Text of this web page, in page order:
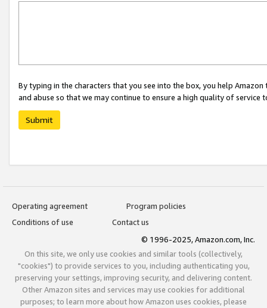
By typing in the characters that you see into the box, you help
and abuse so that we may continue to ensure a high quality of service
Submit
Operating agreement
Program policies
Conditions of use
Contact us
© 1996-2025, Amazon.com, Inc.
On this site, we only use cookies and similar tools (collectively,
"cookies") to provide services to you, including authenticating you,
preserving your settings, improving security, and delivering content.
Other Amazon sites and services may use cookies for additional
purposes; to learn more about how Amazon uses cookies, please